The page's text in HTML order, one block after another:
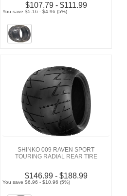
$107.79 - $111.99
You save $5.16 - $4.96 (5%)
SHINKO 009 RAVEN SPORT
TOURING RADIAL REAR TIRE
$146.99 - $188.99
You save $6.96 - $10.96 (5%)